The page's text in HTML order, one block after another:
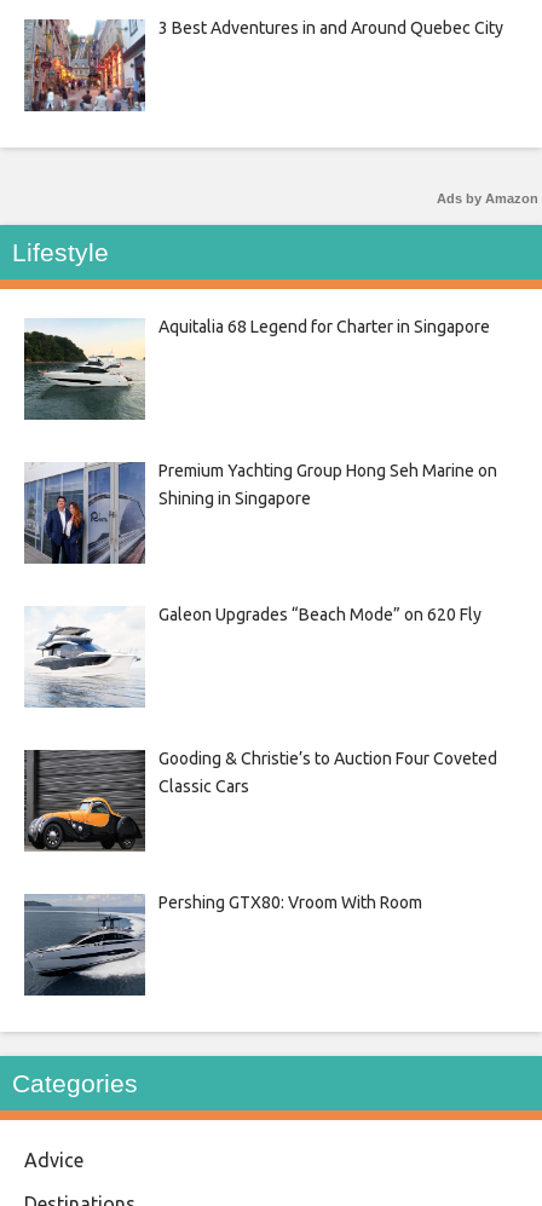
3 Best Adventures in and Around Quebec City
Ads by Amazon
Lifestyle
Aquitalia 68 Legend for Charter in Singapore
Premium Yachting Group Hong Seh Marine on
Shining in Singapore
Galeon Upgrades “Beach Mode” on 620 Fly
Gooding & Christie’s to Auction Four Coveted
Classic Cars
Pershing GTX80: Vroom With Room
Categories
Advice